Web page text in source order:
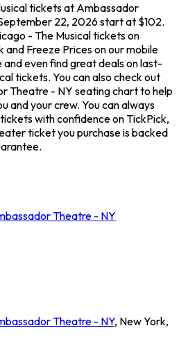
tickets at Ambassador
22, 2026 start at $102.
- The Musical tickets on
and Freeze Prices on our mobile
even find great deals on last-
tickets. You can also check out
Theatre - NY seating chart to help
and your crew. You can always
with confidence on TickPick,
ticket you purchase is backed
Theatre - NY
Theatre - NY, New York,